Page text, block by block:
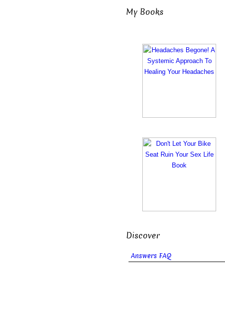
My Books
Discover
Answers FAQ